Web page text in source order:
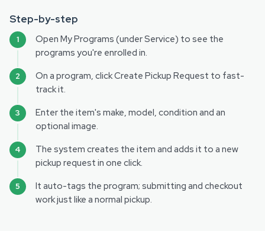
Step-by-step
Open My Programs (under Service) to see the
programs you're enrolled in.
On a program, click Create Pickup Request to fast-
track it.
Enter the item's make, model, condition and an
optional image.
The system creates the item and adds it to a new
pickup request in one click.
It auto-tags the program; submitting and checkout
work just like a normal pickup.